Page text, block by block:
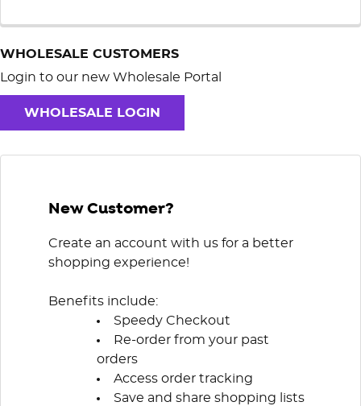
WHOLESALE CUSTOMERS
Login to our new Wholesale Portal
WHOLESALE LOGIN
New Customer?
Create an account with us for a better
shopping experience!
Benefits include:
Speedy Checkout
Re-order from your past
orders
Access order tracking
Save and share shopping lists